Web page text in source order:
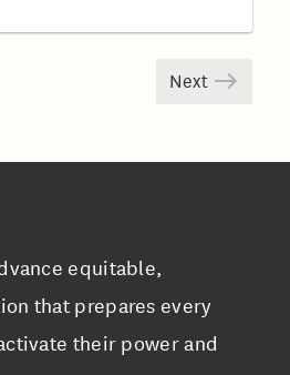
Next
equitable,
that prepares every
their power and